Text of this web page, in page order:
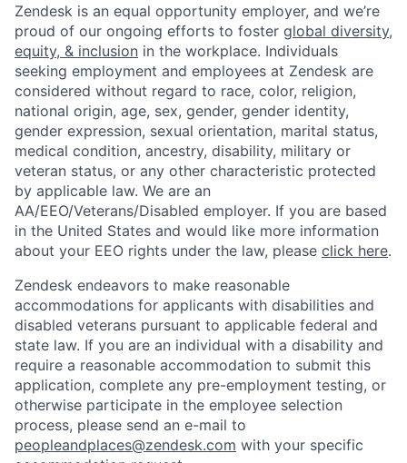
Zendesk is an equal opportunity employer, and we’re
proud of our ongoing efforts to foster global diversity,
equity, & inclusion in the workplace. Individuals
seeking employment and employees at Zendesk are
considered without regard to race, color, religion,
national origin, age, sex, gender, gender identity,
gender expression, sexual orientation, marital status,
medical condition, ancestry, disability, military or
veteran status, or any other characteristic protected
by applicable law. We are an
AA/EEO/Veterans/Disabled employer. If you are based
in the United States and would like more information
about your EEO rights under the law, please click here.
Zendesk endeavors to make reasonable
accommodations for applicants with disabilities and
disabled veterans pursuant to applicable federal and
state law. If you are an individual with a disability and
require a reasonable accommodation to submit this
application, complete any pre-employment testing, or
otherwise participate in the employee selection
process, please send an e-mail to
peopleandplaces@zendesk.com with your specific